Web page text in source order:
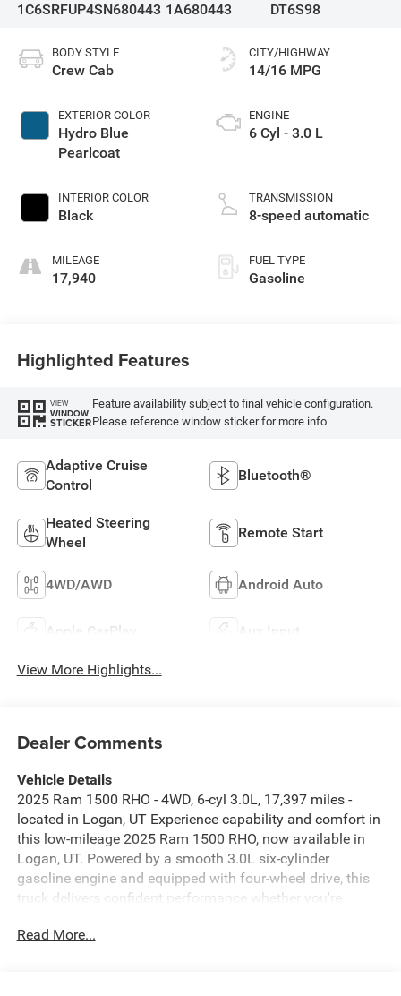
1C6SRFUP4SN680443 1A680443
DT6S98
BODY STYLE
Crew Cab
EXTERIOR COLOR
Hydro Blue
Pearlcoat
INTERIOR COLOR
Black
MILEAGE
17,940
CITY/HIGHWAY
14/16 MPG
ENGINE
6 Cyl - 3.0 L
TRANSMISSION
8-speed automatic
FUEL TYPE
Gasoline
Highlighted Features
VIEW
WINDOW
STICKER
Feature availability subject to final vehicle configuration.
Please reference window sticker for more info.
Adaptive Cruise
Control
Bluetooth®
Heated Steering
Wheel
Remote Start
4WD/AWD Android Auto
Apple CarPlay Aux Input
View More Highlights...
Dealer Comments
Vehicle Details
2025 Ram 1500 RHO - 4WD, 6-cyl 3.0L, 17,397 miles -
located in Logan, UT Experience capability and comfort in
this low-mileage 2025 Ram 1500 RHO, now available in
Logan, UT. Powered by a smooth 3.0L six-cylinder
gasoline engine and equipped with four-wheel drive, this
truck delivers confident performance whether you're
17,397 miles, it offers the reassurance of limited wear and
Read More...